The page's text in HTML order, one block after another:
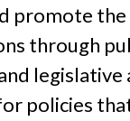
promote
through
legislative
policies